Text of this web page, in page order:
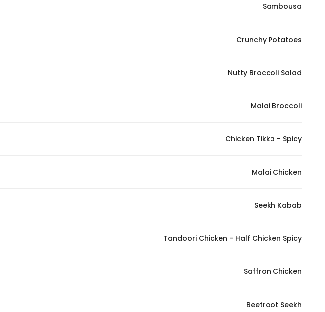
Sambousa
Crunchy Potatoes
Nutty Broccoli Salad
Malai Broccoli
Chicken Tikka - Spicy
Malai Chicken
Seekh Kabab
Tandoori Chicken - Half Chicken Spicy
Saffron Chicken
Beetroot Seekh
In order for
functionality
based on
used.
our website
possible
visit. If you
cookies,